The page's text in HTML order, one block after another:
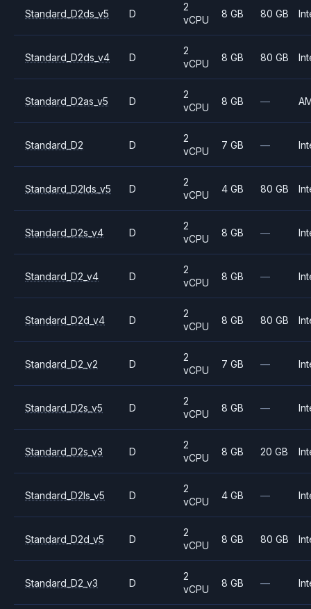
Standard_D2ds_v5 D
2
vCPU
8 GB 80 GB
Standard_D2ds_v4 D
2
vCPU
8 GB 80 GB
Standard_D2as_v5 D
2
vCPU
8 GB —
Standard_D2 D
2
vCPU
7 GB —
Standard_D2lds_v5 D
2
vCPU
4 GB 80 GB
Standard_D2s_v4 D
2
vCPU
8 GB —
Standard_D2_v4 D
2
vCPU
8 GB —
Standard_D2d_v4 D
2
vCPU
8 GB 80 GB
Standard_D2_v2 D
2
vCPU
7 GB —
Standard_D2s_v5 D
2
vCPU
8 GB —
Standard_D2s_v3 D
2
vCPU
8 GB 20 GB
Standard_D2ls_v5 D
2
vCPU
4 GB —
Standard_D2d_v5 D
2
vCPU
8 GB 80 GB
Standard_D2_v3 D
2
vCPU
8 GB —